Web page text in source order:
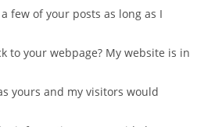
few of your posts as long as I
to your webpage? My website is in
yours and my visitors would